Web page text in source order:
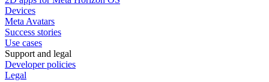
Devices
Meta Avatars
Success stories
Use cases
Support and legal
Developer policies
Legal